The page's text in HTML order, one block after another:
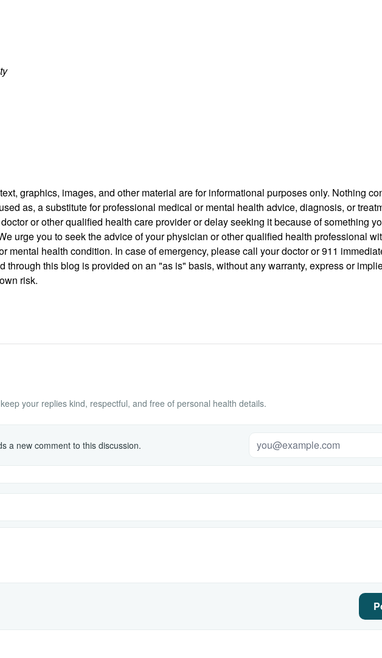
graphics, images, and other material are for informational purposes only. Nothing
as, a substitute for professional medical or mental health advice, diagnosis, or
or other qualified health care provider or delay seeking it because of something
urge you to seek the advice of your physician or other qualified health professional
mental health condition. In case of emergency, please call your doctor or 911
through this blog is provided on an "as is" basis, without any warranty, express or
risk.
your replies kind, respectful, and free of personal health details.
a new comment to this discussion.